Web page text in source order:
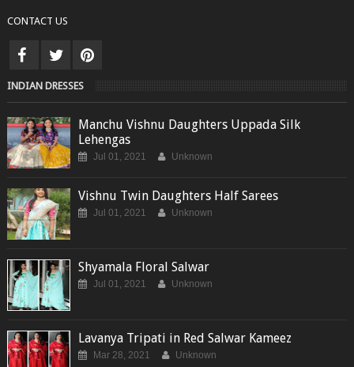
CONTACT US
INDIAN DRESSES
Manchu Vishnu Daughters Uppada Silk
Lehengas
Jul 01, 2021 Unknown
Vishnu Twin Daughters Half Sarees
Jul 01, 2021 Unknown
Shyamala Floral Salwar
Jul 01, 2021 Unknown
Lavanya Tripati in Red Salwar Kameez
Mar 28, 2021 Unknown